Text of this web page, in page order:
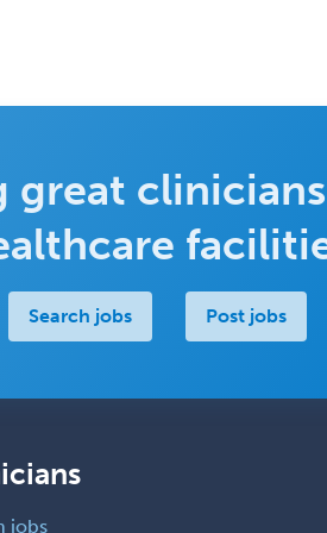
great
Search jobs Post jobs
jobs